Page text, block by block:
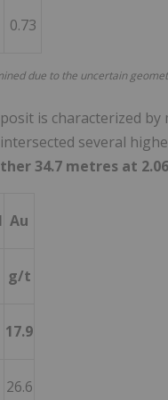
0.73
due to the uncertain
is characterized by
several
34.7 metres at
Au
g/t
17.9
26.6